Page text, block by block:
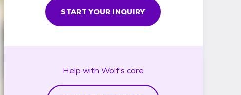
START YOUR INQUIRY
Help with Wolf's care